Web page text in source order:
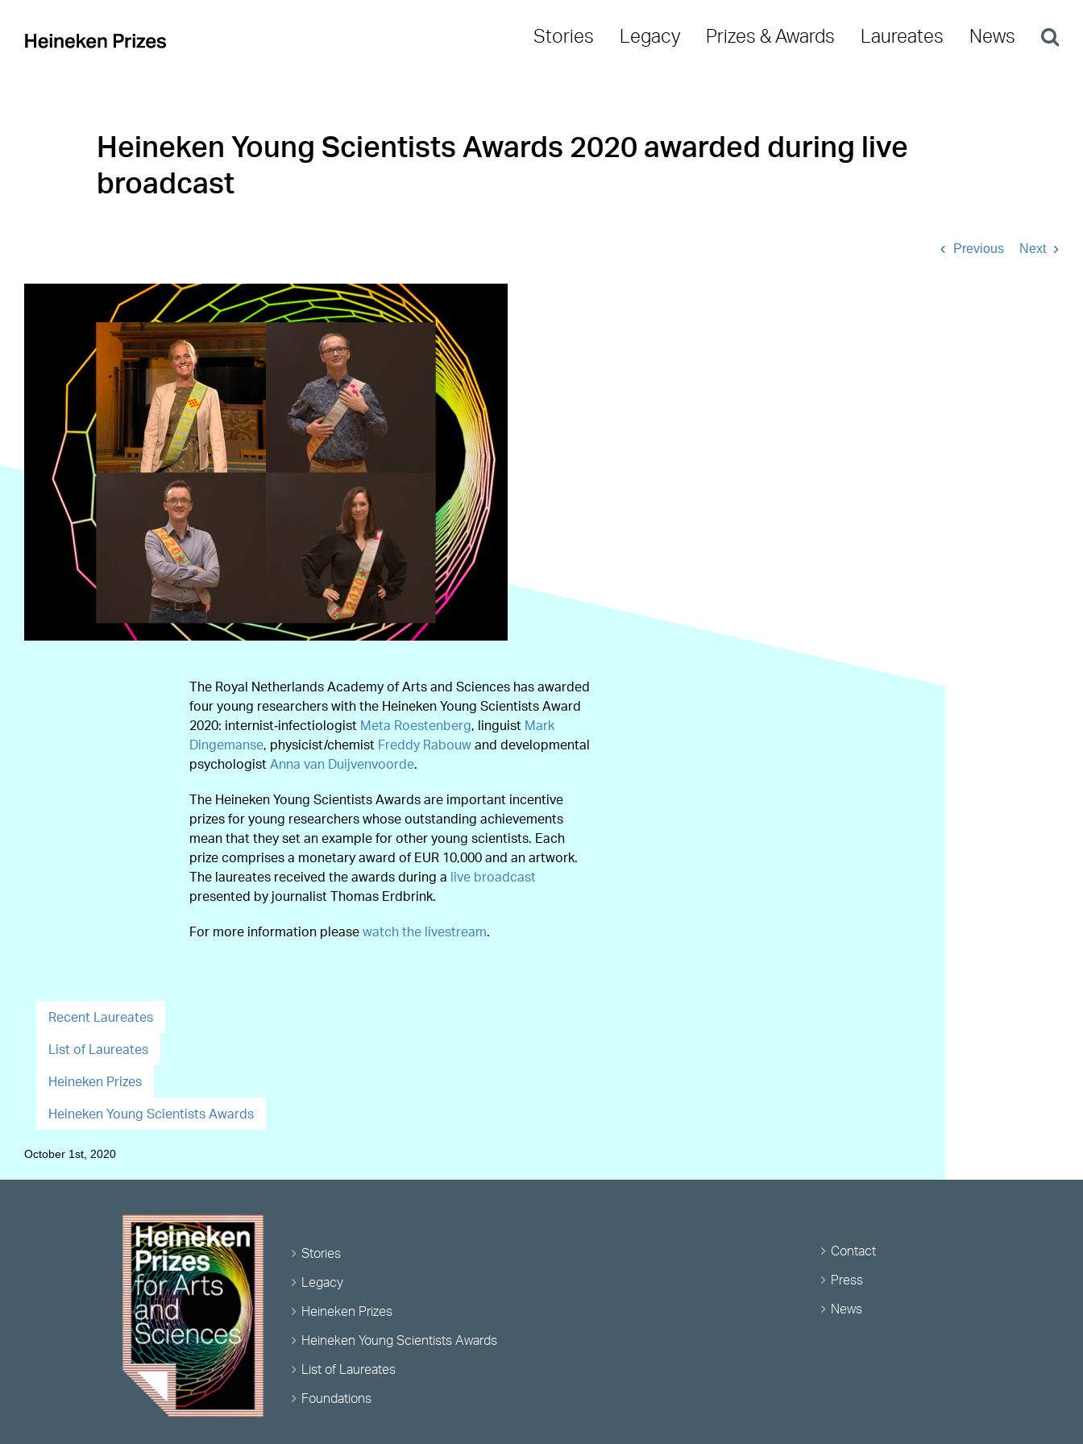
content
Stories Legacy Prizes & Awards Laureates News
Heineken Young Scientists Awards 2020 awarded during live
broadcast
Previous Next
The Royal Netherlands Academy of Arts and Sciences has awarded
four young researchers with the Heineken Young Scientists Award
2020: internist‑infectiologist Meta Roestenberg, linguist Mark
Dingemanse, physicist/chemist Freddy Rabouw and developmental
psychologistAnna van Duijvenvoorde.
The Heineken Young Scientists Awards are important incentive
prizes for young researchers whose outstanding achievements
mean that they set an example for other young scientists. Each
prize comprises a monetary award of EUR 10,000 and an artwork.
The laureates received the awards during a live broadcast
presented by journalist Thomas Erdbrink.
For more information pleasewatch the livestream.
Recent Laureates
List of Laureates
Heineken Prizes
Heineken Young Scientists Awards
October 1st, 2020
Stories
Legacy
Heineken Prizes
Heineken Young Scientists Awards
List of Laureates
Foundations
Contact
Press
News